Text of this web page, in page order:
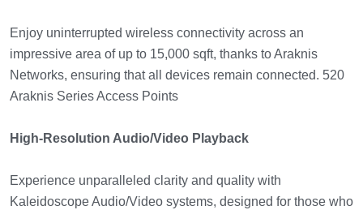
Enjoy uninterrupted wireless connectivity across an
impressive area of up to 15,000 sqft, thanks to Araknis
Networks, ensuring that all devices remain connected. 520
Araknis Series Access Points
High-Resolution Audio/Video Playback
Experience unparalleled clarity and quality with
Kaleidoscope Audio/Video systems, designed for those who